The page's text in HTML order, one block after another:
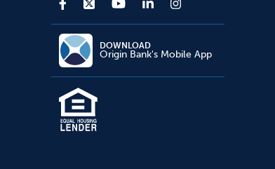
DOWNLOAD
Origin Bank's Mobile App